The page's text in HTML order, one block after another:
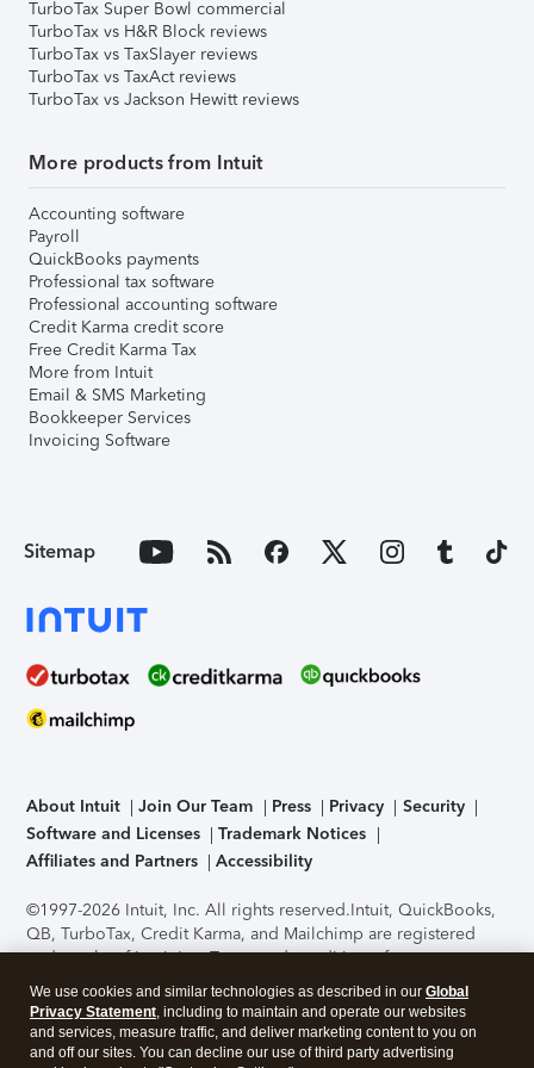
TurboTax Super Bowl commercial
TurboTax vs H&R Block reviews
TurboTax vs TaxSlayer reviews
TurboTax vs TaxAct reviews
TurboTax vs Jackson Hewitt reviews
More products from Intuit
Accounting software
Payroll
QuickBooks payments
Professional tax software
Professional accounting software
Credit Karma credit score
Free Credit Karma Tax
More from Intuit
Email & SMS Marketing
Bookkeeper Services
Invoicing Software
Sitemap
About Intuit Join Our Team Press Privacy
Security
Software and Licenses
Trademark Notices
Affiliates and Partners
Accessibility
©1997-2026 Intuit, Inc. All rights reserved.Intuit, QuickBooks,
QB, TurboTax, Credit Karma, and Mailchimp are registered
trademarks of Intuit Inc. Terms and conditions, features,
support, pricing, and service options subject to change
without notice.Security Certification of the TurboTax Online
application has been performed by C-Level Security.By
accessing and using this page you agree to theTerms of Use
We use cookies and similar technologies as described in our Global
Privacy Statement, including to maintain and operate our websites
and services, measure traffic, and deliver marketing content to you on
and off our sites. You can decline our use of third party advertising